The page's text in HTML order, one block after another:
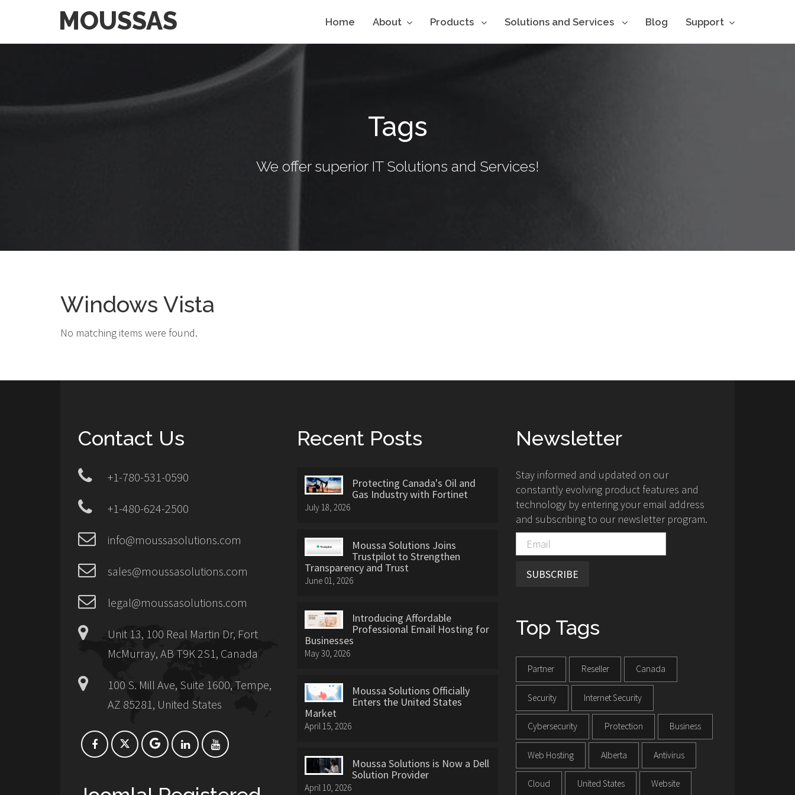
MOUSSAS Home About Products Solutions and Services Blog Support
Tags
We offer superior IT Solutions and Services!
Windows Vista
No matching items were found.
Contact Us
+1-780-531-0590
+1-480-624-2500
info@moussasolutions.com
sales@moussasolutions.com
legal@moussasolutions.com
Unit 13, 100 Real Martin Dr, Fort
McMurray, AB T9K 2S1, Canada
100 S. Mill Ave, Suite 1600, Tempe,
AZ 85281, United States
Recent Posts
Protecting Canada's Oil and
Gas Industry with Fortinet
July 18, 2026
Moussa Solutions Joins
Trustpilot to Strengthen
Transparency and Trust
June 01, 2026
Introducing Affordable
Professional Email Hosting for
Businesses
May 30, 2026
Moussa Solutions Officially
Enters the United States
Market
April 15, 2026
Moussa Solutions is Now a Dell
Solution Provider
April 10, 2026
Newsletter
Stay informed and updated on our
constantly evolving product features and
technology by entering your email address
and subscribing to our newsletter program.
SUBSCRIBE
Top Tags
Partner Reseller Canada
Security Internet Security
Cybersecurity Protection Business
Web Hosting Alberta Antivirus
Cloud United States Website